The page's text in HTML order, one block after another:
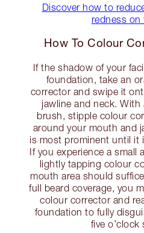
Discover how to
redness on
How To Colour
If the shadow of your
foundation, take an
corrector and swipe it
jawline and neck.
brush, stipple colour
around your mouth and
is most prominent until it
If you experience a small
lightly tapping colour
mouth area should
full beard coverage, you
colour corrector and
foundation to fully
five o’clock